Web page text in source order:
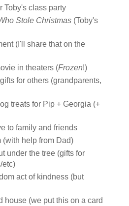
Toby's class party
Stole Christmas (Toby's
(I'll share that on the
in theaters (Frozen!)
for others (grandparents,
treats for Pip + Georgia (+
to family and friends
(with help from Dad)
under the tree (gifts for
etc)
act of kindness (but
house (we put this on a card